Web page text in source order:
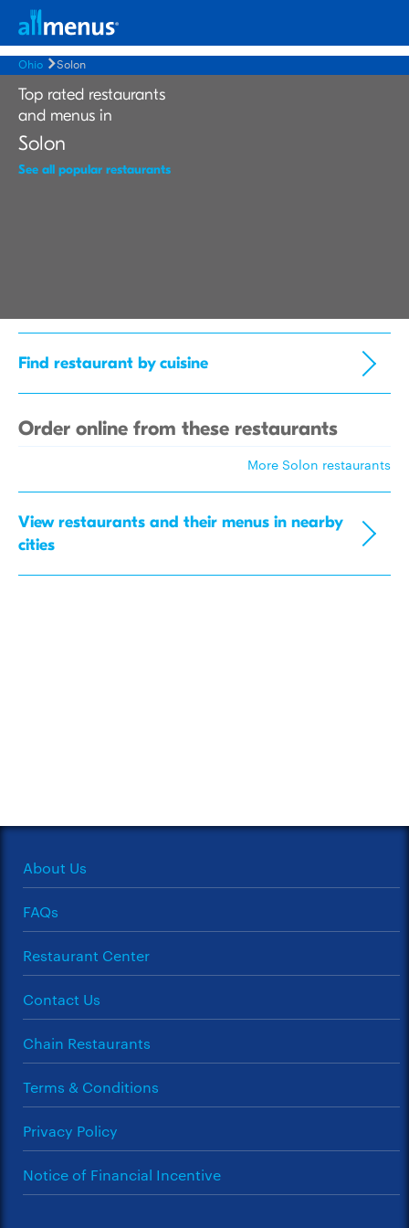
Ohio Solon
Top rated restaurants
and menus in
Solon
See all popular restaurants
Find restaurant by cuisine
Order online from these restaurants
More Solon restaurants
View restaurants and their menus in nearby
cities
About Us
FAQs
Restaurant Center
Contact Us
Chain Restaurants
Terms & Conditions
Privacy Policy
Notice of Financial Incentive